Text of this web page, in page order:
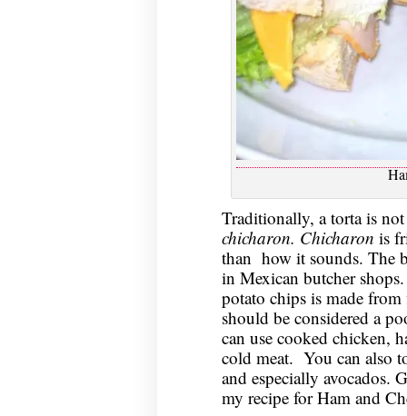
Traditionally, a torta is
chicharon. Chicharon is
than how it sounds. The
in Mexican butcher
potato chips is made
should be considered a
can use cooked chicken,
cold meat. You can also
and especially avocados.
my recipe for Ham and